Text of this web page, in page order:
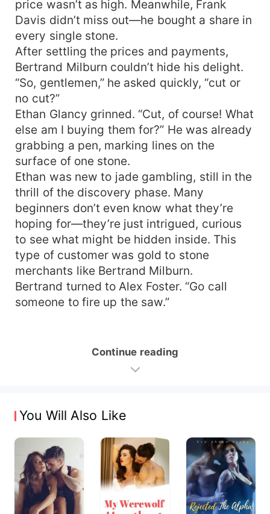
price wasn’t as high. Meanwhile, Frank
Davis didn’t miss out—he bought a share in
every single stone.
After settling the prices and payments,
Bertrand Milburn couldn’t hide his delight.
“So, gentlemen,” he asked quickly, “cut or
no cut?”
Ethan Glancy grinned. “Cut, of course! What
else am I buying them for?” He was already
grabbing a pen, marking lines on the
surface of one stone.
Ethan was new to jade gambling, still in the
thrill of the discovery phase. Many
beginners don’t even know what they’re
hoping for—they’re just intrigued, curious
to see what might be hidden inside. This
type of customer was gold to stone
merchants like Bertrand Milburn.
Bertrand turned to Alex Foster. “Go call
someone to fire up the saw.”
Continue reading
You Will Also Like